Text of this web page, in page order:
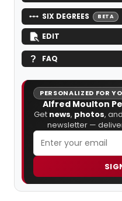
SIX DEGREES BETA
EDIT
FAQ
PERSONALIZED FOR
Alfred Moulton
Get news, photos, and
newsletter —